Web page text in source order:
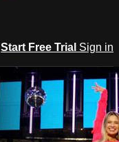
Start Free Trial Sign in